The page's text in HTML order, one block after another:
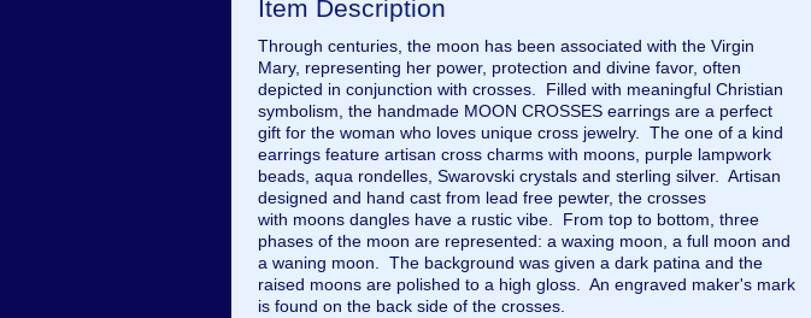
Item Description
Through centuries, the moon has been associated with the Virgin
Mary, representing her power, protection and divine favor, often
depicted in conjunction with crosses. Filled with meaningful Christian
symbolism, the handmade MOON CROSSES earrings are a perfect
gift for the woman who loves unique cross jewelry. The one of a kind
earrings feature artisan cross charms with moons, purple lampwork
beads, aqua rondelles, Swarovski crystals and sterling silver. Artisan
designed and hand cast from lead free pewter, the crosses
with moons dangles have a rustic vibe. From top to bottom, three
phases of the moon are represented: a waxing moon, a full moon and
a waning moon. The background was given a dark patina and the
raised moons are polished to a high gloss. An engraved maker's mark
is found on the back side of the crosses.